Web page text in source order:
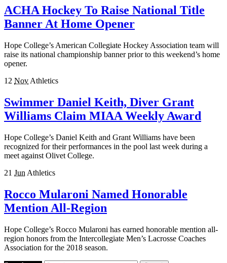
ACHA Hockey To Raise National Title
Banner At Home Opener
Hope College’s American Collegiate Hockey Association team will
raise its national championship banner prior to this weekend’s home
opener.
12 Nov Athletics
Swimmer Daniel Keith, Diver Grant
Williams Claim MIAA Weekly Award
Hope College’s Daniel Keith and Grant Williams have been
recognized for their performances in the pool last week during a
meet against Olivet College.
21 Jun Athletics
Rocco Mularoni Named Honorable
Mention All-Region
Hope College’s Rocco Mularoni has earned honorable mention all-
region honors from the Intercollegiate Men’s Lacrosse Coaches
Association for the 2018 season.